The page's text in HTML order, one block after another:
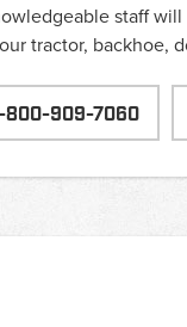
staff
tractor, backhoe,
800-909-7060